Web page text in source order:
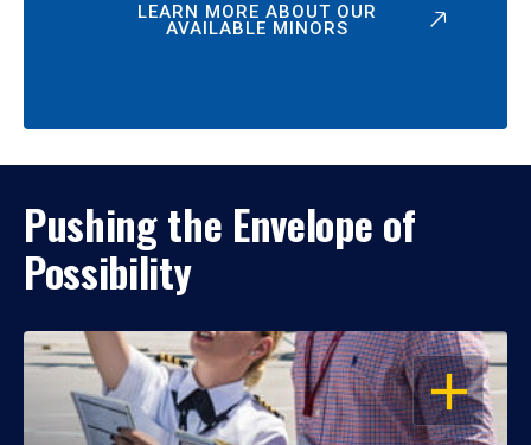
LEARN MORE ABOUT OUR
AVAILABLE MINORS
Pushing the Envelope of
Possibility
OPEN